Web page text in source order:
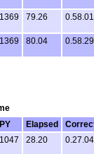
1369 79.26 0.58.01
1369 80.04 0.58.29
PY Elapsed
1047 28.20 0.27.04